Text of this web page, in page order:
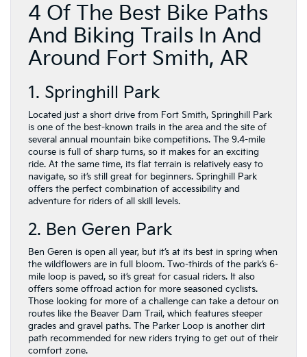
4 Of The Best Bike Paths
And Biking Trails In And
Around Fort Smith, AR
1. Springhill Park
Located just a short drive from Fort Smith, Springhill Park
is one of the best-known trails in the area and the site of
several annual mountain bike competitions. The 9.4-mile
course is full of sharp turns, so it makes for an exciting
ride. At the same time, its flat terrain is relatively easy to
navigate, so it’s still great for beginners. Springhill Park
offers the perfect combination of accessibility and
adventure for riders of all skill levels.
2. Ben Geren Park
Ben Geren is open all year, but it’s at its best in spring when
the wildflowers are in full bloom. Two-thirds of the park’s 6-
mile loop is paved, so it’s great for casual riders. It also
offers some offroad action for more seasoned cyclists.
Those looking for more of a challenge can take a detour on
routes like the Beaver Dam Trail, which features steeper
grades and gravel paths. The Parker Loop is another dirt
path recommended for new riders trying to get out of their
comfort zone.